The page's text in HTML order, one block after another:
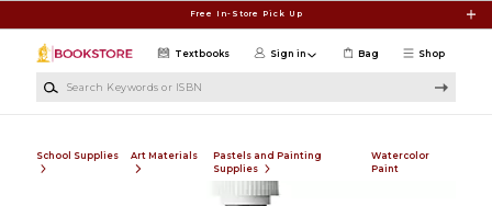
Free In-Store Pick Up
Shop
Textbooks Sign in Bag
School Supplies Art Materials
Pastels and Painting
Supplies
Watercolor
Paint